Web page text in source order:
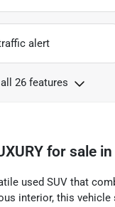
alert
26 features
for sale in
used SUV that
interior, this